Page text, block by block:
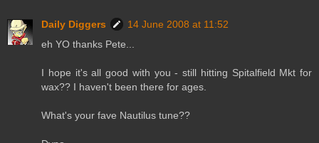
Daily Diggers
14 June 2008 at 11:52
eh YO thanks Pete...
I hope it's all good with you - still hitting Spitalfield Mkt for
wax?? I haven't been there for ages.
What's your fave Nautilus tune??